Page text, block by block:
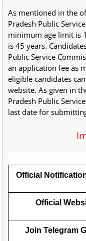
As mentioned in the
Pradesh Public
minimum age limit is
is 45 years.
Public Service
an application fee as
eligible candidates
website. As given in
Pradesh Public
last date for
Official
Official
Join Telegram